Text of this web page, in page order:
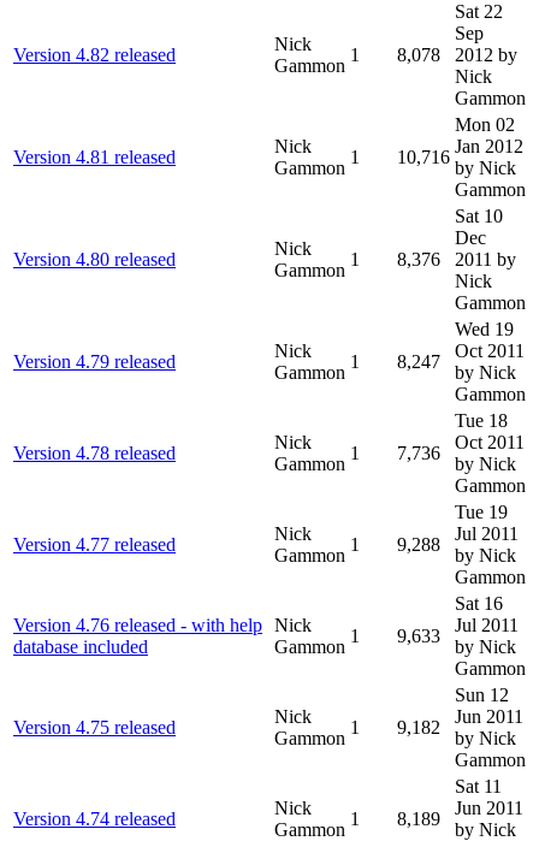
Version 4.82 released
Nick
Gammon
1 8,078
Sat 22
Sep
2012 by
Nick
Gammon
Version 4.81 released
Nick
Gammon
1 10,716
Mon 02
Jan 2012
by Nick
Gammon
Version 4.80 released
Nick
Gammon
1 8,376
Sat 10
Dec
2011 by
Nick
Gammon
Version 4.79 released
Nick
Gammon
1 8,247
Wed 19
Oct 2011
by Nick
Gammon
Version 4.78 released
Nick
Gammon
1 7,736
Tue 18
Oct 2011
by Nick
Gammon
Version 4.77 released
Nick
Gammon
1 9,288
Tue 19
Jul 2011
by Nick
Gammon
Version 4.76 released - with help
database included
Nick
Gammon
1 9,633
Sat 16
Jul 2011
by Nick
Gammon
Version 4.75 released
Nick
Gammon
1 9,182
Sun 12
Jun 2011
by Nick
Gammon
Version 4.74 released
Nick
Gammon
1 8,189
Sat 11
Jun 2011
by Nick